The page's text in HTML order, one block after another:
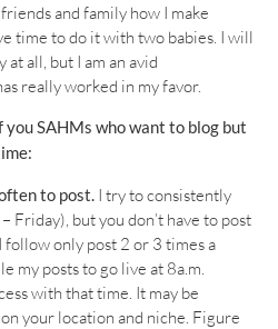
and family how I make
time to do it with two babies. I will
at all, but I am an avid
really worked in my favor.
SAHMs who want to blog but
to post. I try to consistently
Friday), but you don’t have to post
only post 2 or 3 times a
my posts to go live at 8a.m.
with that time. It may be
your location and niche. Figure